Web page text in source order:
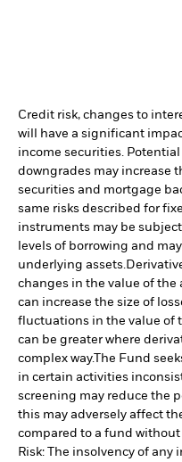
Credit risk, changes to
will have a significant
income securities.
downgrades may increase
securities and mortgage
same risks described for
instruments may be
levels of borrowing and
underlying assets.
changes in the value of the
can increase the size of
fluctuations in the value of
can be greater where
complex way.The Fund
in certain activities
screening may reduce the
this may adversely affect
compared to a fund
Risk: The insolvency of